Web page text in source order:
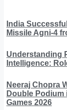
India
Missile Agni-4
Understanding
Intelligence:
Neeraj Chopra
Double Podium
Games 2026